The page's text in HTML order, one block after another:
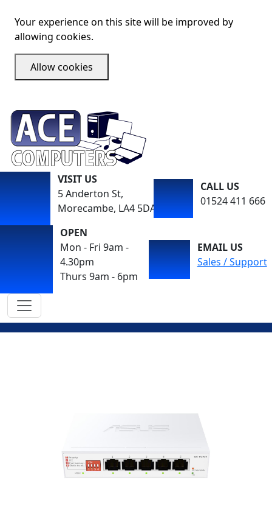
Your experience on this site will be improved by
allowing cookies.
Allow cookies
VISIT US
5 Anderton St,
Morecambe, LA4 5DA
CALL US
01524 411 666
OPEN
Mon - Fri 9am -
4.30pm
Thurs 9am - 6pm
EMAIL US
Sales / Support